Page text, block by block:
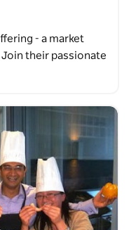
- a market
their passionate